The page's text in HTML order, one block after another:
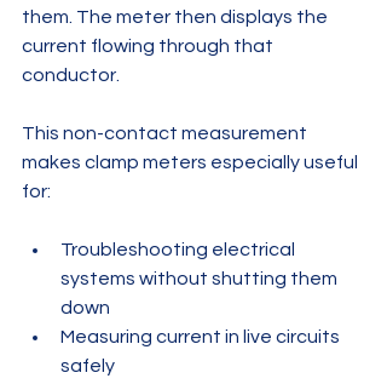
them. The meter then displays the
current flowing through that
conductor.
This non-contact measurement
makes clamp meters especially useful
for:
Troubleshooting electrical
systems without shutting them
down
Measuring current in live circuits
safely